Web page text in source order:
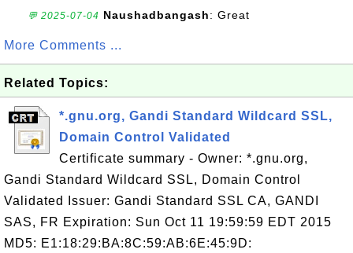
💬 2025-07-04 Naushadbangash: Great
More Comments ...
Related Topics:
*.gnu.org, Gandi Standard Wildcard SSL,
Domain Control Validated
Certificate summary - Owner: *.gnu.org,
Gandi Standard Wildcard SSL, Domain Control
Validated Issuer: Gandi Standard SSL CA, GANDI
SAS, FR Expiration: Sun Oct 11 19:59:59 EDT 2015
MD5: E1:18:29:BA:8C:59:AB:6E:45:9D: